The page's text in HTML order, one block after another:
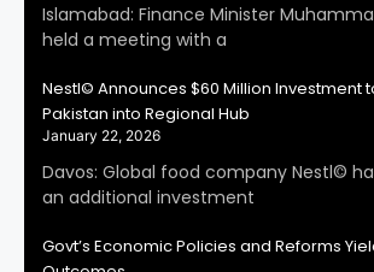
Islamabad: Finance Minister
held a meeting with a
Nestl© Announces $60 Million Investment
Pakistan into Regional Hub
January 22, 2026
Davos: Global food company Nestl©
an additional investment
Govt’s Economic Policies and Reforms